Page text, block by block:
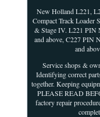
New Holland L221,
Compact Track Loader
& Stage IV. L221 PIN
and above, C227 PIN
and
Service shops &
Identifying correct
together. Keeping
PLEASE READ
factory repair